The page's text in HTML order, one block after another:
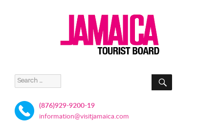
Search
for:
SEARCH
(876)929-9200-19
information@visitjamaica.com